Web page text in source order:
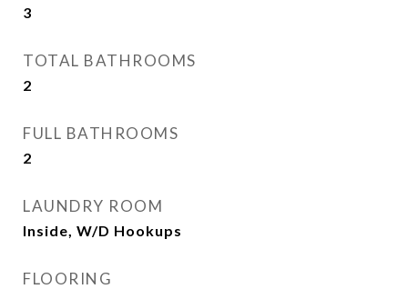
3
TOTAL BATHROOMS
2
FULL BATHROOMS
2
LAUNDRY ROOM
Inside, W/D Hookups
FLOORING